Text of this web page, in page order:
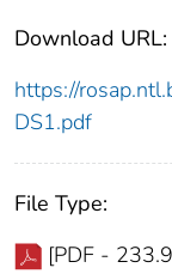
Download URL:
https://
DS1.pdf
File Type:
[PDF -